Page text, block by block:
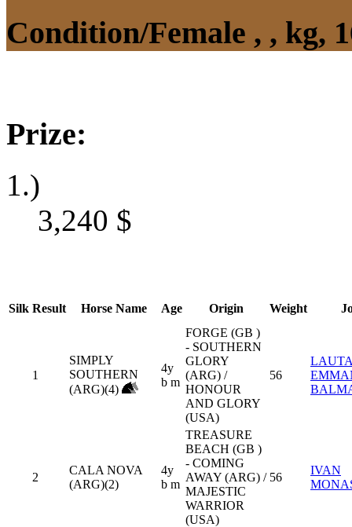
Condition/Female , , kg,
Prize:
1.)
3,240 $
Silk Result Horse Name Age Origin Weight
1
SIMPLY
SOUTHERN
(ARG)(4)
4y
b m
FORGE (GB )
- SOUTHERN
GLORY
(ARG) /
HONOUR
AND GLORY
(USA)
56
2
CALA NOVA
(ARG)(2)
4y
b m
TREASURE
BEACH (GB )
- COMING
AWAY (ARG) /
MAJESTIC
WARRIOR
(USA)
56
IVAN